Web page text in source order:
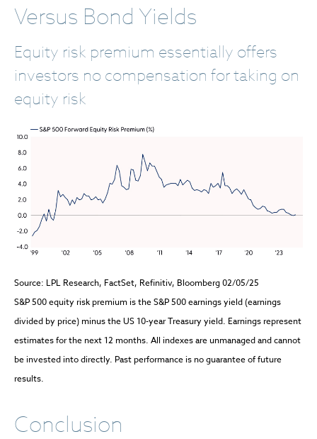
Versus Bond Yields
Equity risk premium essentially offers
investors no compensation for taking on
equity risk
Source: LPL Research, FactSet, Refinitiv, Bloomberg 02/05/25
S&P 500 equity risk premium is the S&P 500 earnings yield (earnings
divided by price) minus the US 10-year Treasury yield. Earnings represent
estimates for the next 12 months. All indexes are unmanaged and cannot
be invested into directly. Past performance is no guarantee of future
results.
Conclusion